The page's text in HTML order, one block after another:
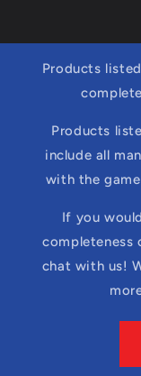
Products
Products
include all
with the
If you
completeness
chat with us!